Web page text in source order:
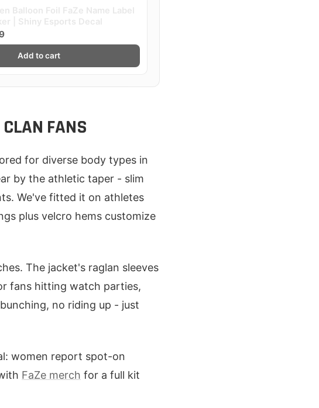
Add to cart
CLAN FANS
for diverse body types in
by the athletic taper - slim
We've fitted it on athletes
plus velcro hems customize
The jacket's raglan sleeves
fans hitting watch parties,
no riding up - just
women report spot-on
FaZe merch for a full kit